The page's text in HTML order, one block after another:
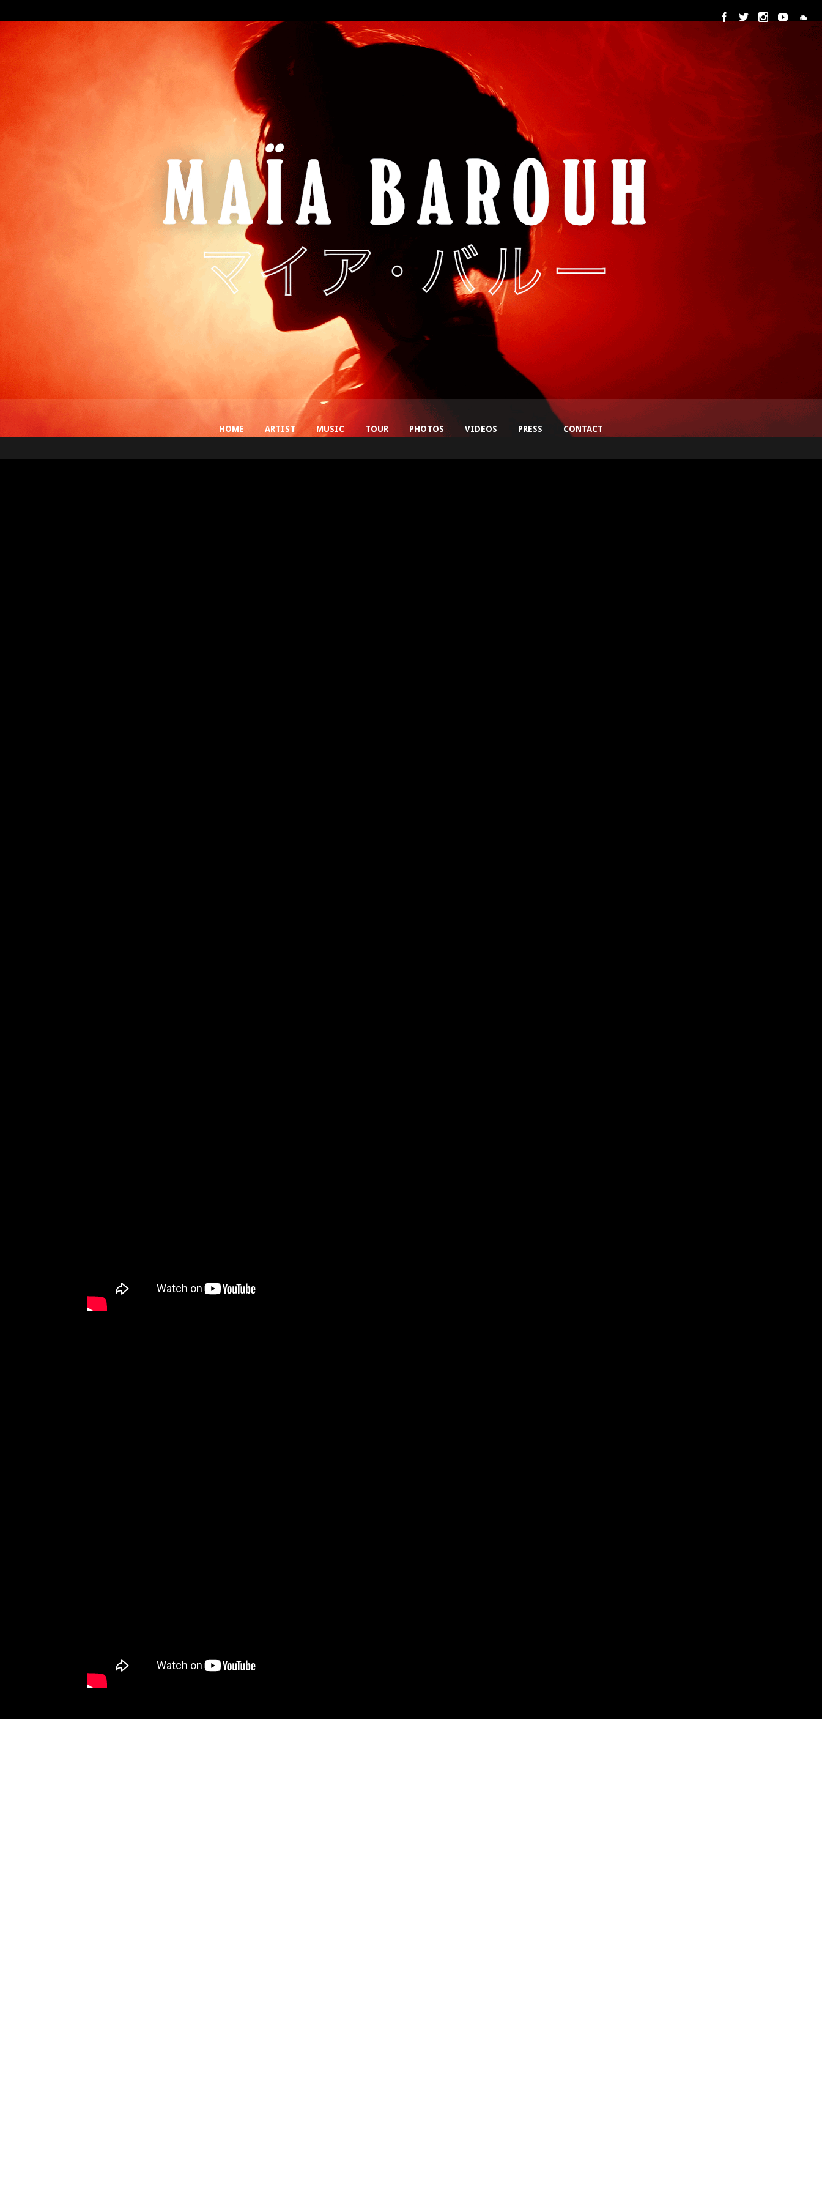
HOME ARTIST MUSIC TOUR PHOTOS VIDEOS PRESS CONTACT